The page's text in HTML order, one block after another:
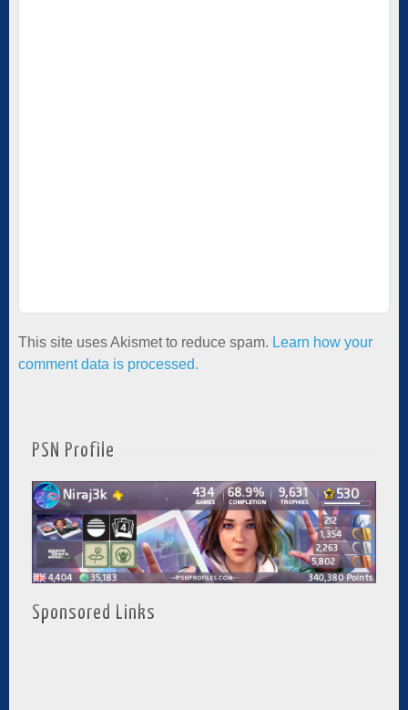
This site uses Akismet to reduce spam. Learn how your
comment data is processed.
PSN Profile
Sponsored Links